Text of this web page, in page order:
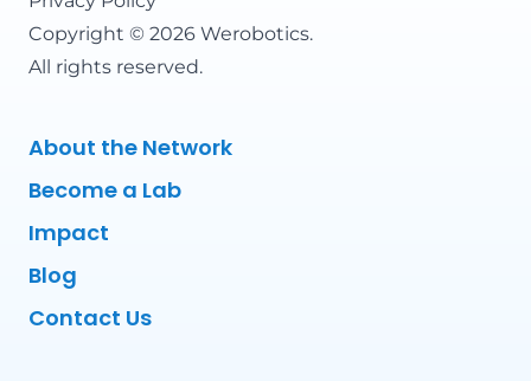
Copyright © 2026 Werobotics.
All rights reserved.
About the Network
Become a Lab
Impact
Blog
Contact Us